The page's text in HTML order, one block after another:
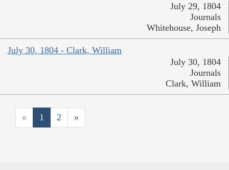
July 29, 1804
Journals
Whitehouse, Joseph
July 30, 1804 - Clark, William
July 30, 1804
Journals
Clark, William
« 1 2 »